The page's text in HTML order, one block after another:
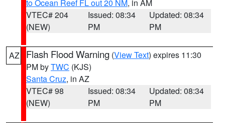
to Ocean Reef FL out 20 NM, in AM
VTEC# 204
(NEW)
Issued: 08:34
PM
Updated: 08:34
PM
AZ Flash Flood Warning (View Text) expires 11:30
PM byTWC (KJS)
Santa Cruz, in AZ
VTEC# 98
(NEW)
Issued: 08:34
PM
Updated: 08:34
PM